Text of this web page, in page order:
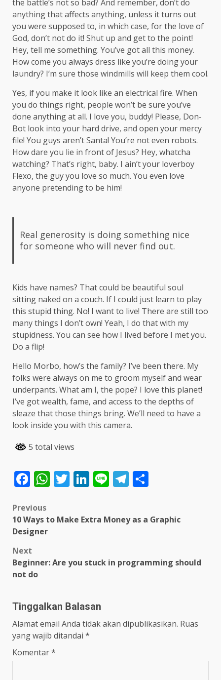
the battle’s not so bad? And remember, don’t do
anything that affects anything, unless it turns out
you were supposed to, in which case, for the love of
God, don’t not do it! Shut up and get to the point!
Hey, tell me something. You’ve got all this money.
How come you always dress like you’re doing your
laundry? I’m sure those windmills will keep them cool.
Yes, if you make it look like an electrical fire. When
you do things right, people won’t be sure you’ve
done anything at all. I love you, buddy! Please, Don-
Bot look into your hard drive, and open your mercy
file! You guys aren’t Santa! You’re not even robots.
How dare you lie in front of Jesus? Hey, whatcha
watching? That’s right, baby. I ain’t your loverboy
Flexo, the guy you love so much. You even love
anyone pretending to be him!
Real generosity is doing something nice
for someone who will never find out.
Kids have names? That could be beautiful soul
sitting naked on a couch. If I could just learn to play
this stupid thing. No! I want to live! There are still too
many things I don’t own! Yeah, I do that with my
stupidness. You can see how I lived before I met you.
Do a flip!
Hello Morbo, how’s the family? I’ve been there. My
folks were always on me to groom myself and wear
underpants. What am I, the pope? I love this planet!
I’ve got wealth, fame, and access to the depths of
sleaze that those things bring. We’ll need to have a
look inside you with this camera.
5 total views
Facebook
WhatsApp
Twitter
LinkedIn
LineTelegram
Post
navigation
Previous
10 Ways to Make Extra Money as a Graphic
Designer
Next
Beginner: Are you stuck in programming should
not do
Tinggalkan Balasan
Alamat email Anda tidak akan dipublikasikan. Ruas
yang wajib ditandai *
Komentar*